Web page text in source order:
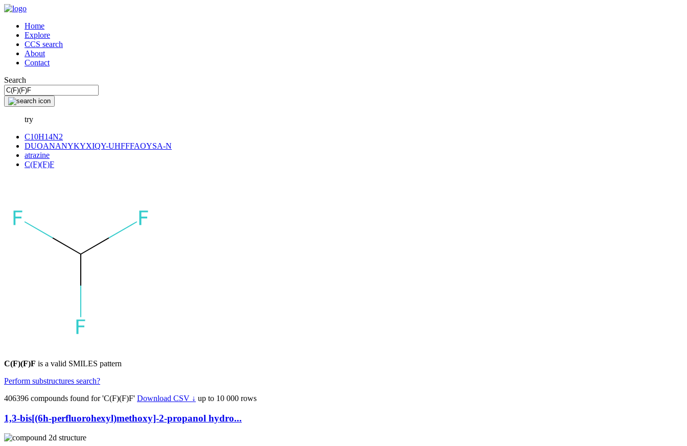
Home
Explore
CCS search
About
Contact
Search
try
C10H14N2
DUOANANYKYXIQY-UHFFFAOYSA-N
atrazine
C(F)(F)F
C(F)(F)F is a valid SMILES pattern
Perform substructures search?
406396 compounds found for 'C(F)(F)F' Download CSV ↓ up to 10 000 rows
1,3-bis[(6h-perfluorohexyl)methoxy]-2-propanol hydro...